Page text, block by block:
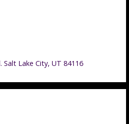
Lake City, UT 84116